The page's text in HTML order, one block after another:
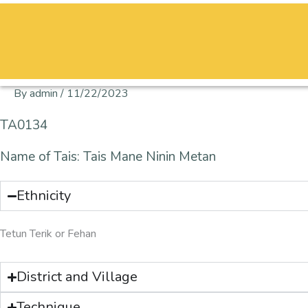
Byadmin/11/22/2023
TA0134
Name of Tais: Tais Mane Ninin Metan
Ethnicity
Tetun Terik or Fehan
District and Village